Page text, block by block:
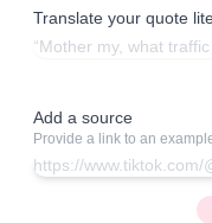
Translate your quote
Add a source
Provide a link to an